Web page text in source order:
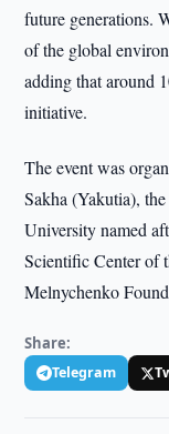
future generations.
of the global
adding that around
initiative.
The event was
Sakha (Yakutia),
University named
Scientific Center of
Melnychenko
Share:
Telegram